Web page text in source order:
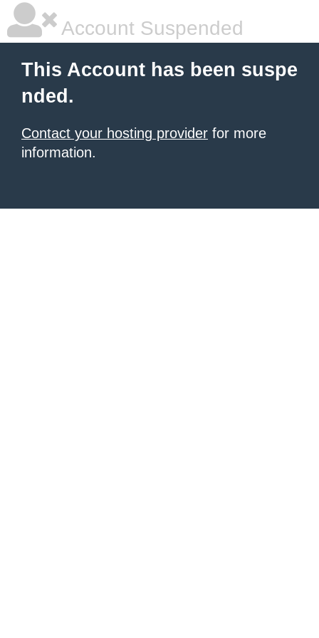
Account Suspended
This Account has been suspe
nded.
Contact your hosting provider for more
information.